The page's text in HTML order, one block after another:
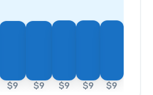
$9 $9 $9 $9 $9